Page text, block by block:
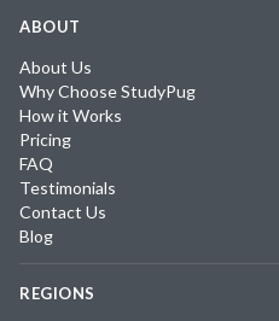
ABOUT
About Us
Why Choose StudyPug
How it Works
Pricing
FAQ
Testimonials
Contact Us
Blog
REGIONS